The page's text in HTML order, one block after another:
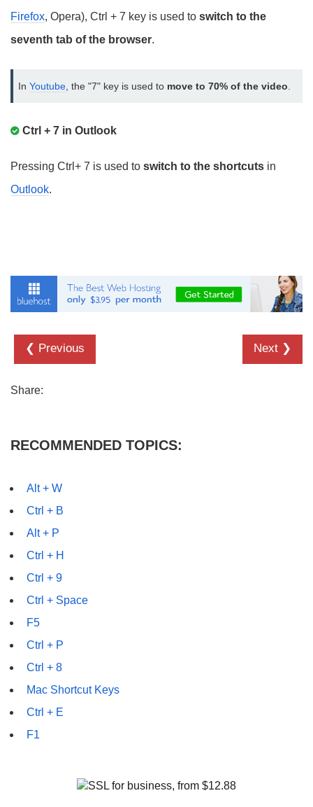
Firefox, Opera), Ctrl + 7 key is used to switch to the
seventh tab of the browser.
In Youtube , the "7" key is used to move to 70% of the video
Ctrl + 7 in Outlook
Pressing Ctrl+ 7 is used to switch to the shortcuts in
Outlook.
❮ Previous Next ❯
Share:
RECOMMENDED TOPICS:
Alt + W
Ctrl + B
Alt + P
Ctrl + H
Ctrl + 9
Ctrl + Space
F5
Ctrl + P
Ctrl + 8
Mac Shortcut Keys
Ctrl + E
F1